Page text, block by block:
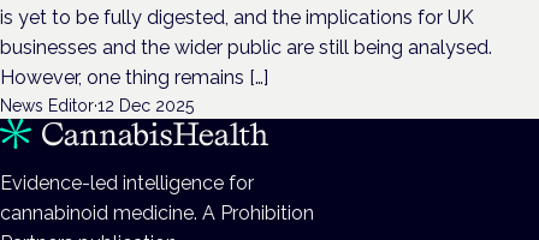
is yet to be fully digested, and the implications for UK
businesses and the wider public are still being analysed.
However, one thing remains […]
News Editor·12 Dec 2025
Evidence-led intelligence for
cannabinoid medicine. A Prohibition